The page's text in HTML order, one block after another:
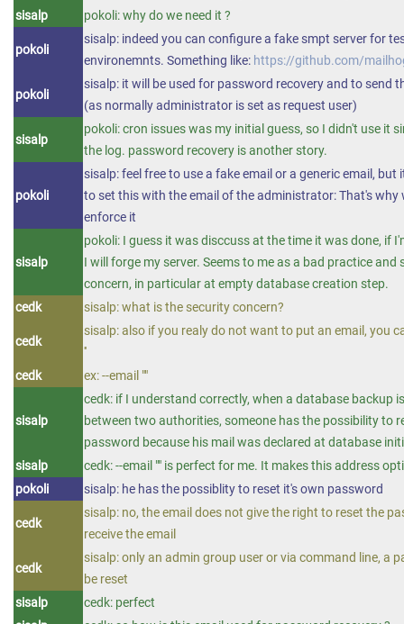
sisalp
pokoli: why do we need it ?
pokoli
sisalp: indeed you can configure a fake smpt server for
environemnts. Something like: https://github.com/
pokoli
sisalp: it will be used for password recovery and to send
(as normally administrator is set as request user)
sisalp
pokoli: cron issues was my initial guess, so I didn't use it
the log. password recovery is another story.
pokoli
sisalp: feel free to use a fake email or a generic email, but
to set this with the email of the administrator: That's why
enforce it
sisalp
pokoli: I guess it was disccuss at the time it was done, if
I will forge my server. Seems to me as a bad practice and
concern, in particular at empty database creation step.
cedk
sisalp: what is the security concern?
cedk
sisalp: also if you realy do not want to put an email, you
''
cedk
ex: --email ""
sisalp
cedk: if I understand correctly, when a database backup
between two authorities, someone has the possibility to
password because his mail was declared at database
sisalp
cedk: --email "" is perfect for me. It makes this address
pokoli
sisalp: he has the possiblity to reset it's own password
cedk
sisalp: no, the email does not give the right to reset the
receive the email
cedk
sisalp: only an admin group user or via command line, a
be reset
sisalp
cedk: perfect